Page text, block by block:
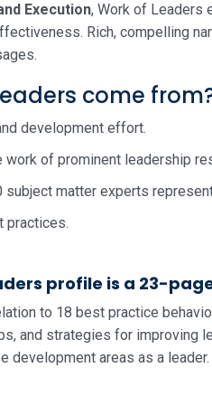
Execution, Work of Leaders
Rich, compelling
come
development effort.
of prominent leadership
matter experts
practices.
profile is a 23-
to 18 best practice
and strategies for improving
development areas as a leader.